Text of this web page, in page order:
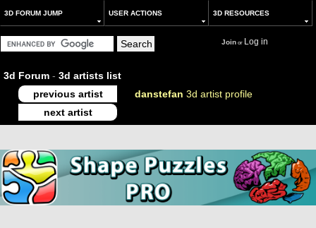
3D FORUM JUMP USER ACTIONS 3D RESOURCES
Joinor Log in
3d Forum - 3d artists list
previous artist
danstefan 3d artist profile
next artist